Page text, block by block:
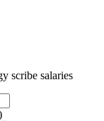
scribe salaries